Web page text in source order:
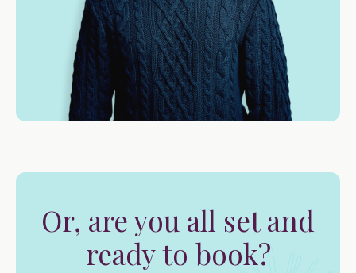
Or, are you all set and
ready to book?